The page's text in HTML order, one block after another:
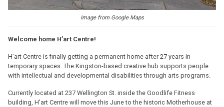
Image from Google Maps
Welcome home H’art Centre!
H’art Centre is finally getting a permanent home after 27 years in
temporary spaces. The Kingston-based creative hub supports people
with intellectual and developmental disabilities through arts programs.
Currently located at 237 Wellington St. inside the Goodlife Fitness
building, H’art Centre will move this June to the historic Motherhouse at